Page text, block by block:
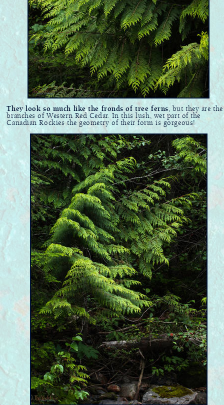
They look so much like the fronds of tree ferns, but they are the
branches of Western Red Cedar. In this lush, wet part of the
Canadian Rockies the geometry of their form is gorgeous!